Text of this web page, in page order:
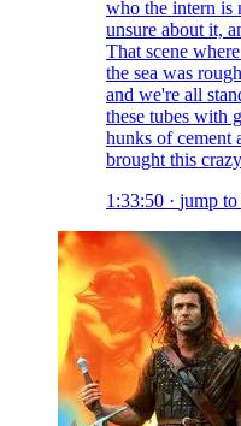
who the intern is
unsure about it,
That scene
the sea was
and we're all
these tubes with
hunks of cement
brought this
1:33:50 · jump